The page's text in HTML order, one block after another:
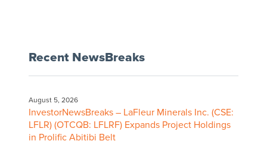
Recent NewsBreaks
August 5, 2026
InvestorNewsBreaks – LaFleur Minerals Inc. (CSE:
LFLR) (OTCQB: LFLRF) Expands Project Holdings
in Prolific Abitibi Belt